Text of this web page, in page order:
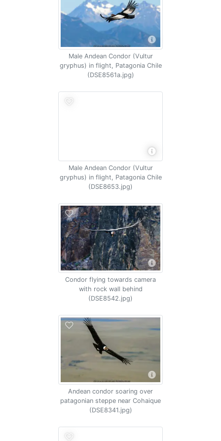
Male Andean Condor (Vultur
gryphus) in flight, Patagonia Chile
(DSE8561a.jpg)
Male Andean Condor (Vultur
gryphus) in flight, Patagonia Chile
(DSE8653.jpg)
Condor flying towards camera
with rock wall behind
(DSE8542.jpg)
Andean condor soaring over
patagonian steppe near Cohaique
(DSE8341.jpg)